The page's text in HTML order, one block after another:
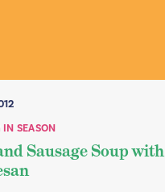
SEASON
Sausage Soup with